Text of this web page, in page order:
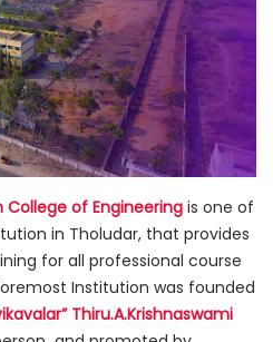
College of Engineering is one of
in Tholudar, that provides
for all professional course
Institution was founded
Thiru.A.Krishnaswami